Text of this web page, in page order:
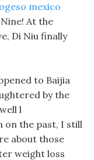
mexico
At the
Di Niu finally
to Baijia
by the
l
on the past, I still
about those
weight loss